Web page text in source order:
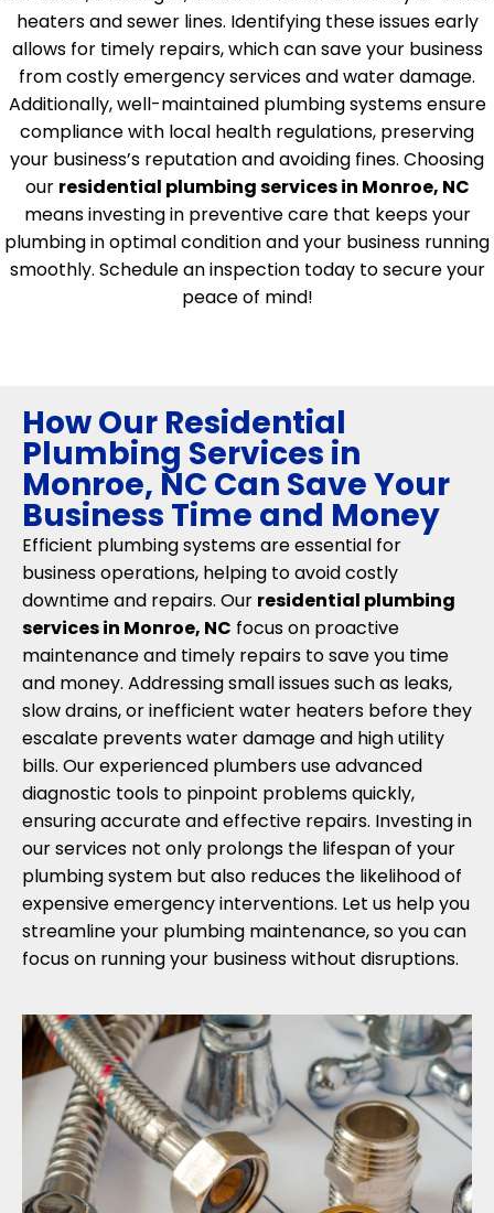
heaters and sewer lines. Identifying these issues early
allows for timely repairs, which can save your business
from costly emergency services and water damage.
Additionally, well-maintained plumbing systems ensure
compliance with local health regulations, preserving
your business’s reputation and avoiding fines. Choosing
our residential plumbing services in Monroe, NC
means investing in preventive care that keeps your
plumbing in optimal condition and your business running
smoothly. Schedule an inspection today to secure your
peace of mind!
How Our Residential
Plumbing Services in
Monroe, NC Can Save Your
Business Time and Money
Efficient plumbing systems are essential for
business operations, helping to avoid costly
downtime and repairs. Our residential plumbing
services in Monroe, NC focus on proactive
maintenance and timely repairs to save you time
and money. Addressing small issues such as leaks,
slow drains, or inefficient water heaters before they
escalate prevents water damage and high utility
bills. Our experienced plumbers use advanced
diagnostic tools to pinpoint problems quickly,
ensuring accurate and effective repairs. Investing in
our services not only prolongs the lifespan of your
plumbing system but also reduces the likelihood of
expensive emergency interventions. Let us help you
streamline your plumbing maintenance, so you can
focus on running your business without disruptions.